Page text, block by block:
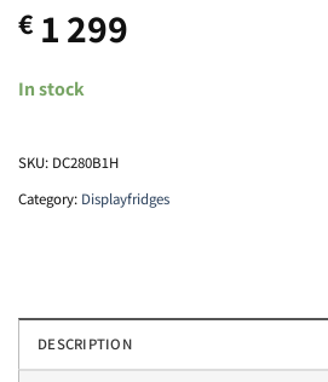
€ 1 299
In stock
SKU: DC280B1H
Category: Displayfridges
DESCRIPTION